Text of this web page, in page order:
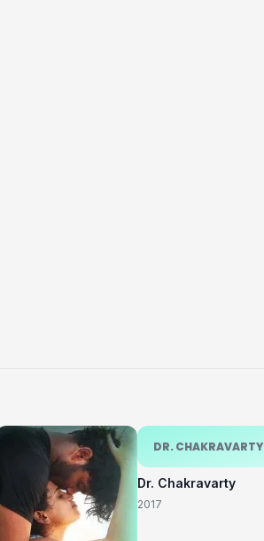
DR. CHAKRAVARTY
Dr. Chakravarty
2017